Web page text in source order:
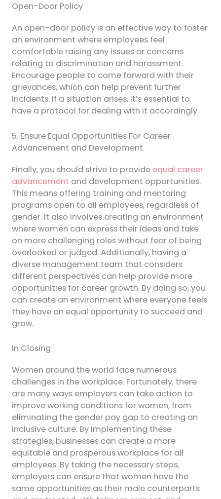
Open-Door Policy
An open-door policy is an effective way to foster
an environment where employees feel
comfortable raising any issues or concerns
relating to discrimination and harassment.
Encourage people to come forward with their
grievances, which can help prevent further
incidents. If a situation arises, it’s essential to
have a protocol for dealing with it accordingly.
5. Ensure Equal Opportunities For Career
Advancement and Development
Finally, you should strive to provide equal career
advancement and development opportunities.
This means offering training and mentoring
programs open to all employees, regardless of
gender. It also involves creating an environment
where women can express their ideas and take
on more challenging roles without fear of being
overlooked or judged. Additionally, having a
diverse management team that considers
different perspectives can help provide more
opportunities for career growth. By doing so, you
can create an environment where everyone feels
they have an equal opportunity to succeed and
grow.
In Closing
Women around the world face numerous
challenges in the workplace. Fortunately, there
are many ways employers can take action to
improve working conditions for women, from
eliminating the gender pay gap to creating an
inclusive culture. By implementing these
strategies, businesses can create a more
equitable and prosperous workplace for all
employees. By taking the necessary steps,
employers can ensure that women have the
same opportunities as their male counterparts